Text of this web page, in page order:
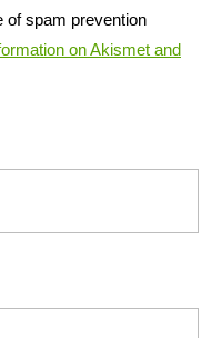
of spam prevention
on Akismet and